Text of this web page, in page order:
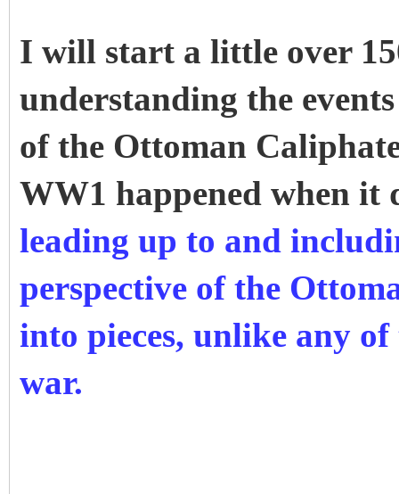
I will start a little over
understanding the
of the Ottoman
WW1 happened when it
leading up to and
perspective of the
into pieces, unlike any
war.